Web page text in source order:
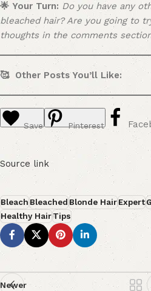
🌟 Your Turn: Do you have any
bleached hair? Are you going to
thoughts in the comments section
🥰 Other Posts You’ll Like:
Save Pinterest
Source link
BleachBleachedBlonde HairExpert
Healthy HairTips
Newer